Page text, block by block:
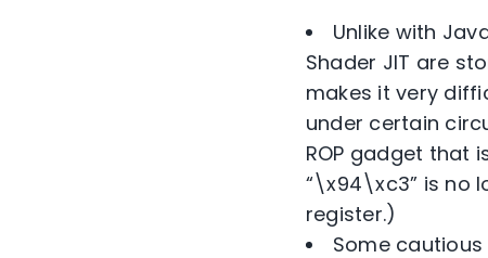
Unlike with
Shader JIT are
makes it very
under certain
ROP gadget that
“\x94\xc3” is no
register.)
Some